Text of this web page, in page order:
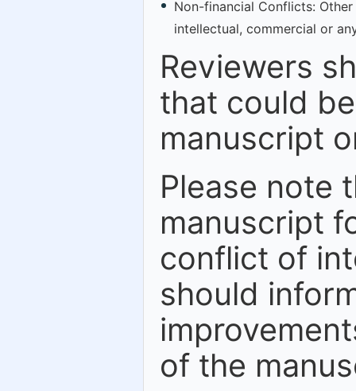
Non-financial Conflicts:
intellectual, commercial or
Reviewers
that could
manuscript
Please note
manuscript
conflict of
should
of the